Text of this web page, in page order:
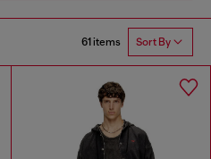
61 items Sort By